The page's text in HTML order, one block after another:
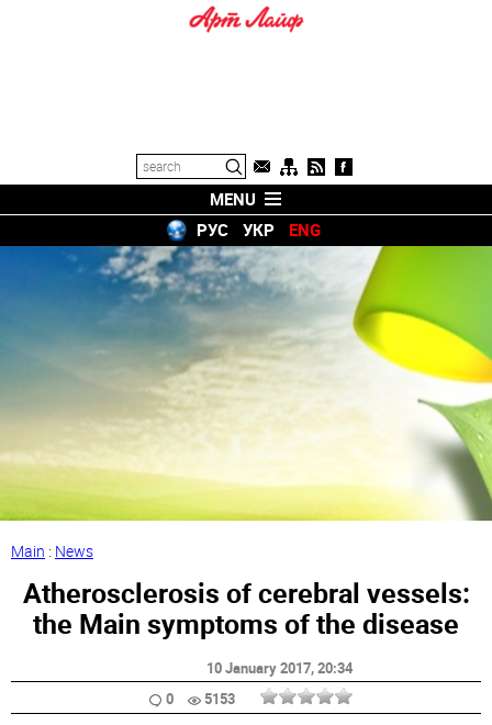
MENU
РУС
УКР ENG
Main : News
Atherosclerosis of cerebral vessels:
the Main symptoms of the disease
10 January 2017, 20:34
0
5153